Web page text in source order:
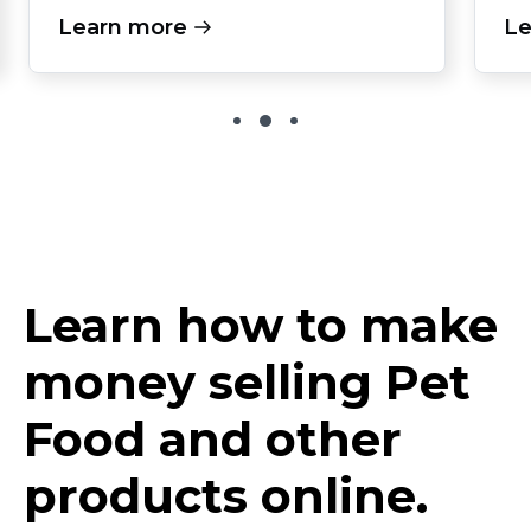
Learn more
Learn how to make
money selling Pet
Food and other
products online.